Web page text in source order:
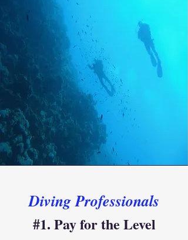
Diving Professionals
#1. Pay for the Level